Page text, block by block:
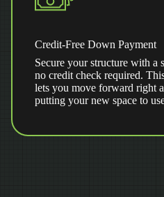
Credit-Free Down Payment
Secure your structure with a
no credit check required.
lets you move forward right
putting your new space to